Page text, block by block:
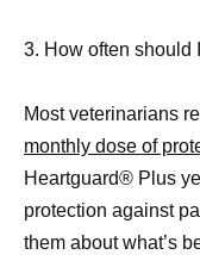
3. How often should I
Most veterinarians
monthly dose of
Heartguard® Plus
protection against
them about what’s